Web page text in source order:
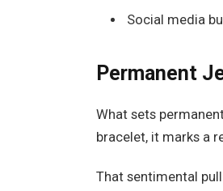
Social media
Permanent
What sets
bracelet, it marks a
That sentimental